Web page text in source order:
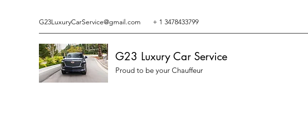
G23LuxuryCarService@gmail.com + 1 3478433799
G23 Luxury Car Service
Proud to be your Chauffeur